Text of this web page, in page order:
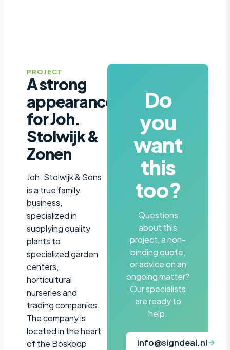
PROJECT
A strong
appearance
for Joh.
Stolwijk &
Zonen
Joh. Stolwijk & Sons
is a true family
business,
specialized in
supplying quality
plants to
specialized garden
centers,
horticultural
nurseries and
trading companies.
The company is
located in the heart
of the Boskoop
Do
you
want
this
too?
Questions
about this
project, a non-
binding quote,
or advice on an
ongoing matter?
Our specialists
are ready to
help.
info@signdeal.nl